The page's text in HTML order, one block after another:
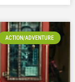
ACTION/ADVENTURE